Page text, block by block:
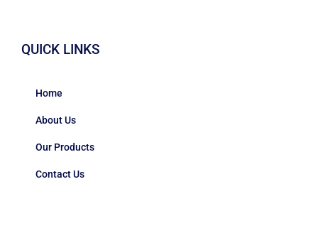
QUICK LINKS
Home
About Us
Our Products
Contact Us